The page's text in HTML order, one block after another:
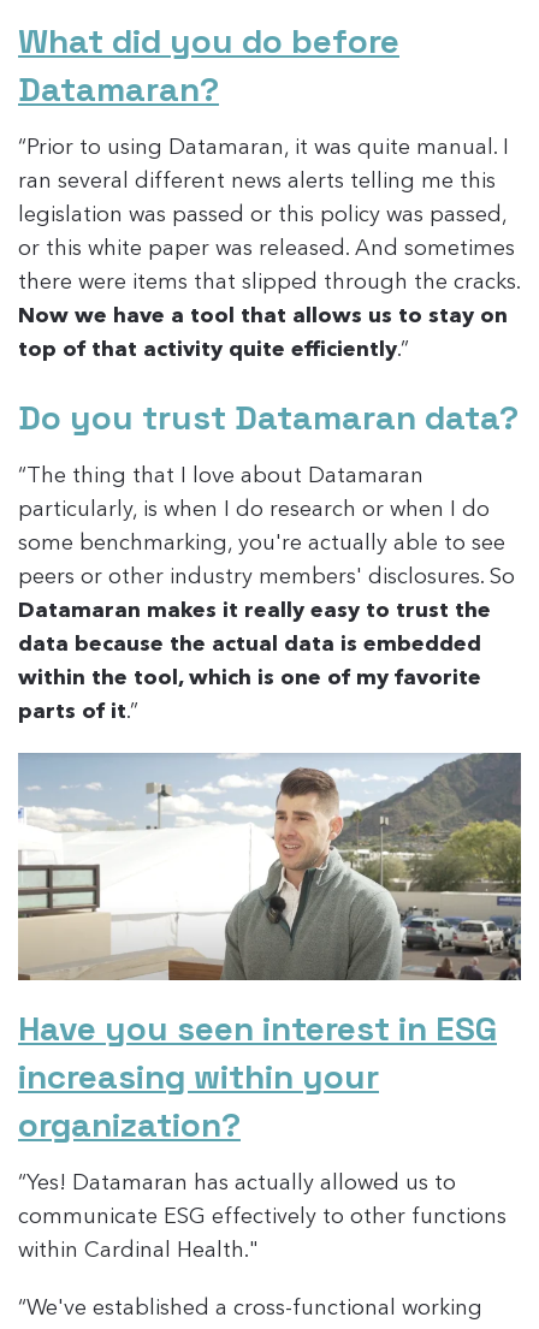
What did you do before
Datamaran?
“Prior to using Datamaran, it was quite manual. I
ran several different news alerts telling me this
legislation was passed or this policy was passed,
or this white paper was released. And sometimes
there were items that slipped through the cracks.
Now we have a tool that allows us to stay on
top of that activity quite efficiently.”
Do you trust Datamaran data?
“The thing that I love about Datamaran
particularly, is when I do research or when I do
some benchmarking, you're actually able to see
peers or other industry members' disclosures. So
Datamaran makes it really easy to trust the
data because the actual data is embedded
within the tool, which is one of my favorite
parts of it.”
Have you seen interest in ESG
increasing within your
organization?
“Yes! Datamaran has actually allowed us to
communicate ESG effectively to other functions
within Cardinal Health."
“We've established a cross-functional working